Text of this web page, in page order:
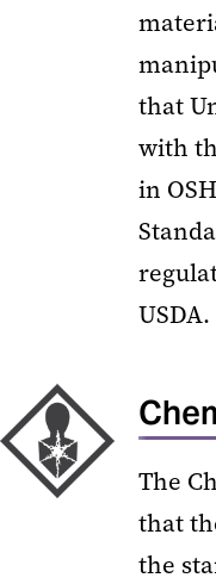
that
with
in
USDA.
The
that
the